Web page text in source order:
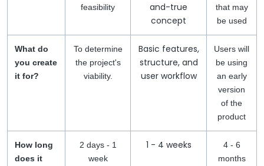
feasibility
and-true
concept
that may
be used
What do
you create
it for?
To determine
the project's
viability.
Basic features,
structure, and
user workflow
Users will
be using
an early
version
of the
product
How long
does it
2 days - 1
week
1 - 4 weeks
4 - 6
months